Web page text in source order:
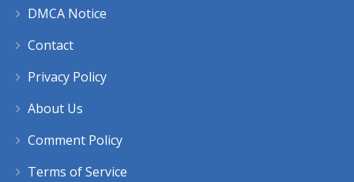
DMCA Notice
Contact
Privacy Policy
About Us
Comment Policy
Terms of Service